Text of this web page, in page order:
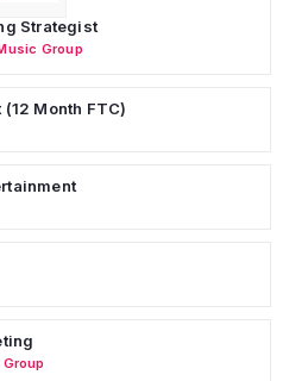
Strategist
Group
Month FTC)